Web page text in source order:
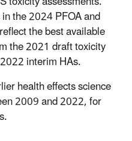
the 2024 PFOA and
the best available
the 2021 draft toxicity
interim HAs.
health effects science
2009 and 2022, for